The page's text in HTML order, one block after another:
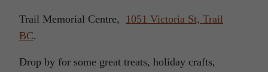
Trail Memorial Centre, 1051 Victoria St, Trail
BC.
Drop by for some great treats, holiday crafts,